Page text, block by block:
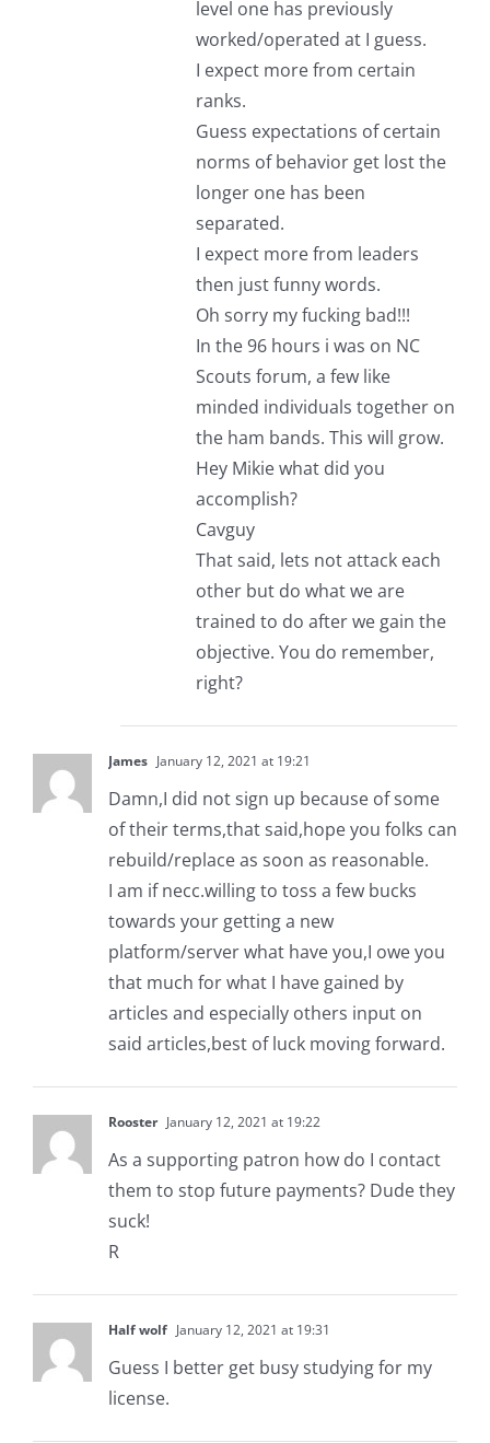
level one has previously
worked/operated at I guess.
I expect more from certain
ranks.
Guess expectations of certain
norms of behavior get lost the
longer one has been
separated.
I expect more from leaders
then just funny words.
Oh sorry my fucking bad!!!
In the 96 hours i was on NC
Scouts forum, a few like
minded individuals together on
the ham bands. This will grow.
Hey Mikie what did you
accomplish?
Cavguy
That said, lets not attack each
other but do what we are
trained to do after we gain the
objective. You do remember,
right?
James January 12, 2021 at 19:21
Damn,I did not sign up because of some
of their terms,that said,hope you folks can
rebuild/replace as soon as reasonable.
I am if necc.willing to toss a few bucks
towards your getting a new
platform/server what have you,I owe you
that much for what I have gained by
articles and especially others input on
said articles,best of luck moving forward.
Rooster January 12, 2021 at 19:22
As a supporting patron how do I contact
them to stop future payments? Dude they
suck!
R
Half wolf January 12, 2021 at 19:31
Guess I better get busy studying for my
license.